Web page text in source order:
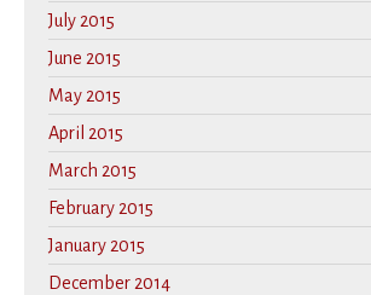
July 2015
June 2015
May 2015
April 2015
March 2015
February 2015
January 2015
December 2014